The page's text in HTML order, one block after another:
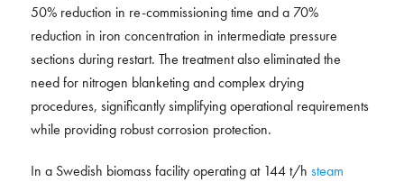
50% reduction in re-commissioning time and a 70%
reduction in iron concentration in intermediate pressure
sections during restart. The treatment also eliminated the
need for nitrogen blanketing and complex drying
procedures, significantly simplifying operational requirements
while providing robust corrosion protection.
In a Swedish biomass facility operating at 144 t/hsteam